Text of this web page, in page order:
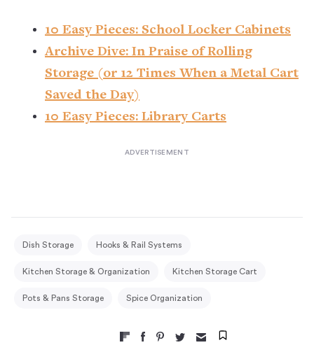
10 Easy Pieces: School Locker Cabinets
Archive Dive: In Praise of Rolling
Storage (or 12 Times When a Metal Cart
Saved the Day)
10 Easy Pieces: Library Carts
Dish Storage Hooks & Rail Systems
Kitchen Storage & Organization Kitchen Storage Cart
Pots & Pans Storage Spice Organization